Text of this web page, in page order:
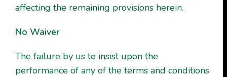
affecting the remaining provisions herein.
No Waiver
The failure by us to insist upon the
performance of any of the terms and conditions